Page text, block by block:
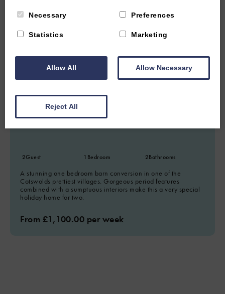
6.78 miles from attraction
(63 Reviews)
The Little Barn
2Guest 1 Bedroom 2Bathrooms
A stunning one bedroom barn conversion in one of the
Cotswolds prettiest villages. Gorgeous period features
combined with a sumptuous interiors make this a very special
holiday home for two.
From £1,100.00 per week
Necessary Preferences
Statistics Marketing
Allow All Allow Necessary
Reject All